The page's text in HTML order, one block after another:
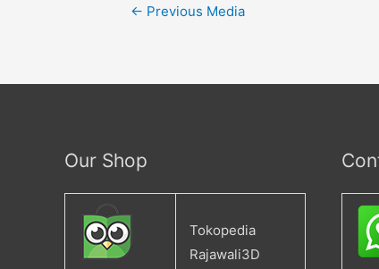
← Previous Media
Our Shop
Tokopedia
Rajawali3D